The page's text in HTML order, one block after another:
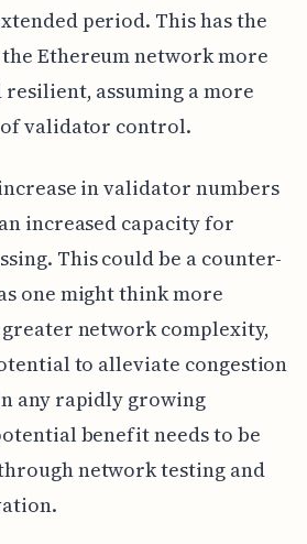
period. This has the
Ethereum network more
assuming a more
validator control.
in validator numbers
increased capacity for
This could be a counter-
one might think more
network complexity,
to alleviate congestion
any rapidly growing
benefit needs to be
network testing and